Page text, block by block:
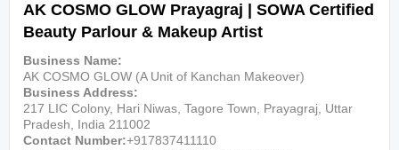
AK COSMO GLOW Prayagraj | SOWA Certified
Beauty Parlour & Makeup Artist
Business Name
AK COSMO GLOW (A Unit of Kanchan Makeover)
Business Address
217 LIC Colony, Hari Niwas, Tagore Town, Prayagraj, Uttar
Pradesh, India 211002
Contact Number +917837411110